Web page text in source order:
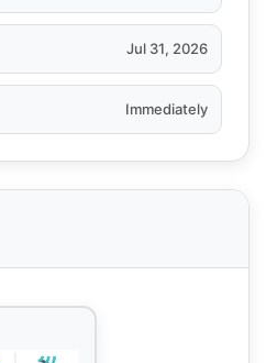
Jul 31, 2026
Immediately